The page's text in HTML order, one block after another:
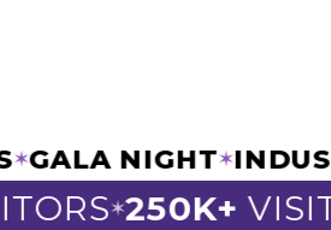
✶GALA NIGHT ✶
✶250K+